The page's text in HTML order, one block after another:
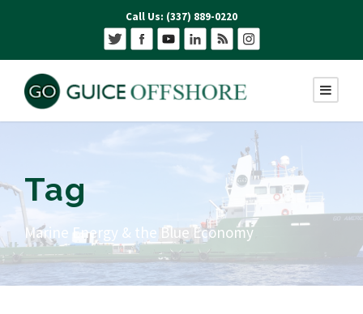
Call Us: (337) 889-0220
Tag
Marine Energy & the Blue Economy